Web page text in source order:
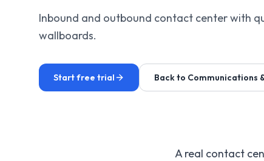
Inbound and outbound contact center with
wallboards.
Start free trial Back to Communications
A real contact